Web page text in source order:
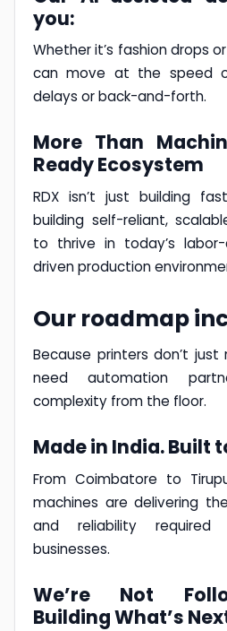
you:
Whether it’s fashion drops
can move at the speed
delays or back-and-forth.
More Than
Ready Ecosystem
RDX isn’t just building
building self-reliant,
to thrive in today’s
driven production
Our roadmap
Because printers don’t
need automation
complexity from the floor.
Made in India. Built
From Coimbatore to
machines are delivering
and reliability
businesses.
We’re Not
Building What’s